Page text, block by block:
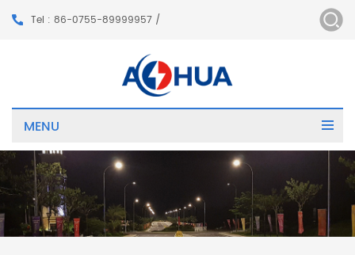
Tel : 86-0755-89999957 /
MENU